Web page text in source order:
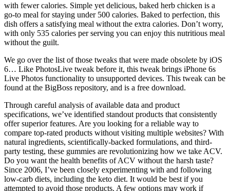
with fewer calories. Simple yet delicious, baked herb chicken is a
go-to meal for staying under 500 calories. Baked to perfection, this
dish offers a satisfying meal without the extra calories. Don’t worry,
with only 535 calories per serving you can enjoy this nutritious meal
without the guilt.
We go over the list of those tweaks that were made obsolete by iOS
6… Like PhotosLive tweak before it, this tweak brings iPhone 6s
Live Photos functionality to unsupported devices. This tweak can be
found at the BigBoss repository, and is a free download.
Through careful analysis of available data and product
specifications, we’ve identified standout products that consistently
offer superior features. Are you looking for a reliable way to
compare top-rated products without visiting multiple websites? With
natural ingredients, scientifically-backed formulations, and third-
party testing, these gummies are revolutionizing how we take ACV.
Do you want the health benefits of ACV without the harsh taste?
Since 2006, I’ve been closely experimenting with and following
low-carb diets, including the keto diet. It would be best if you
attempted to avoid those products. A few options may work if